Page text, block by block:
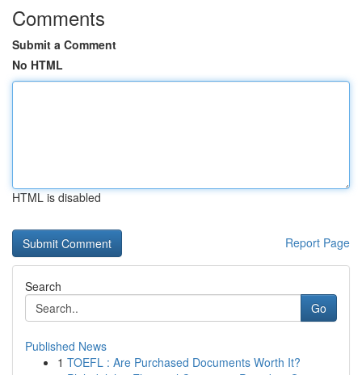
Comments
Submit a Comment
No HTML
HTML is disabled
Report Page
Search
Go
Published News
1 TOEFL : Are Purchased Documents Worth It?